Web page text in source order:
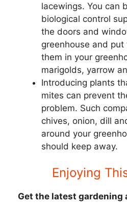
lacewings. You can
biological control
the doors and
greenhouse and
them in your
marigolds, yarrow
Introducing plants
mites can prevent
problem. Such
chives, onion, dill
around your
should keep away.
Enjoying
Get the latest gardening